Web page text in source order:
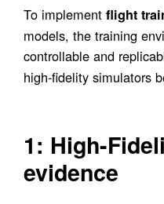
To implementflight
models, the training
controllable and
high-fidelity simulators
1: High-
evidence